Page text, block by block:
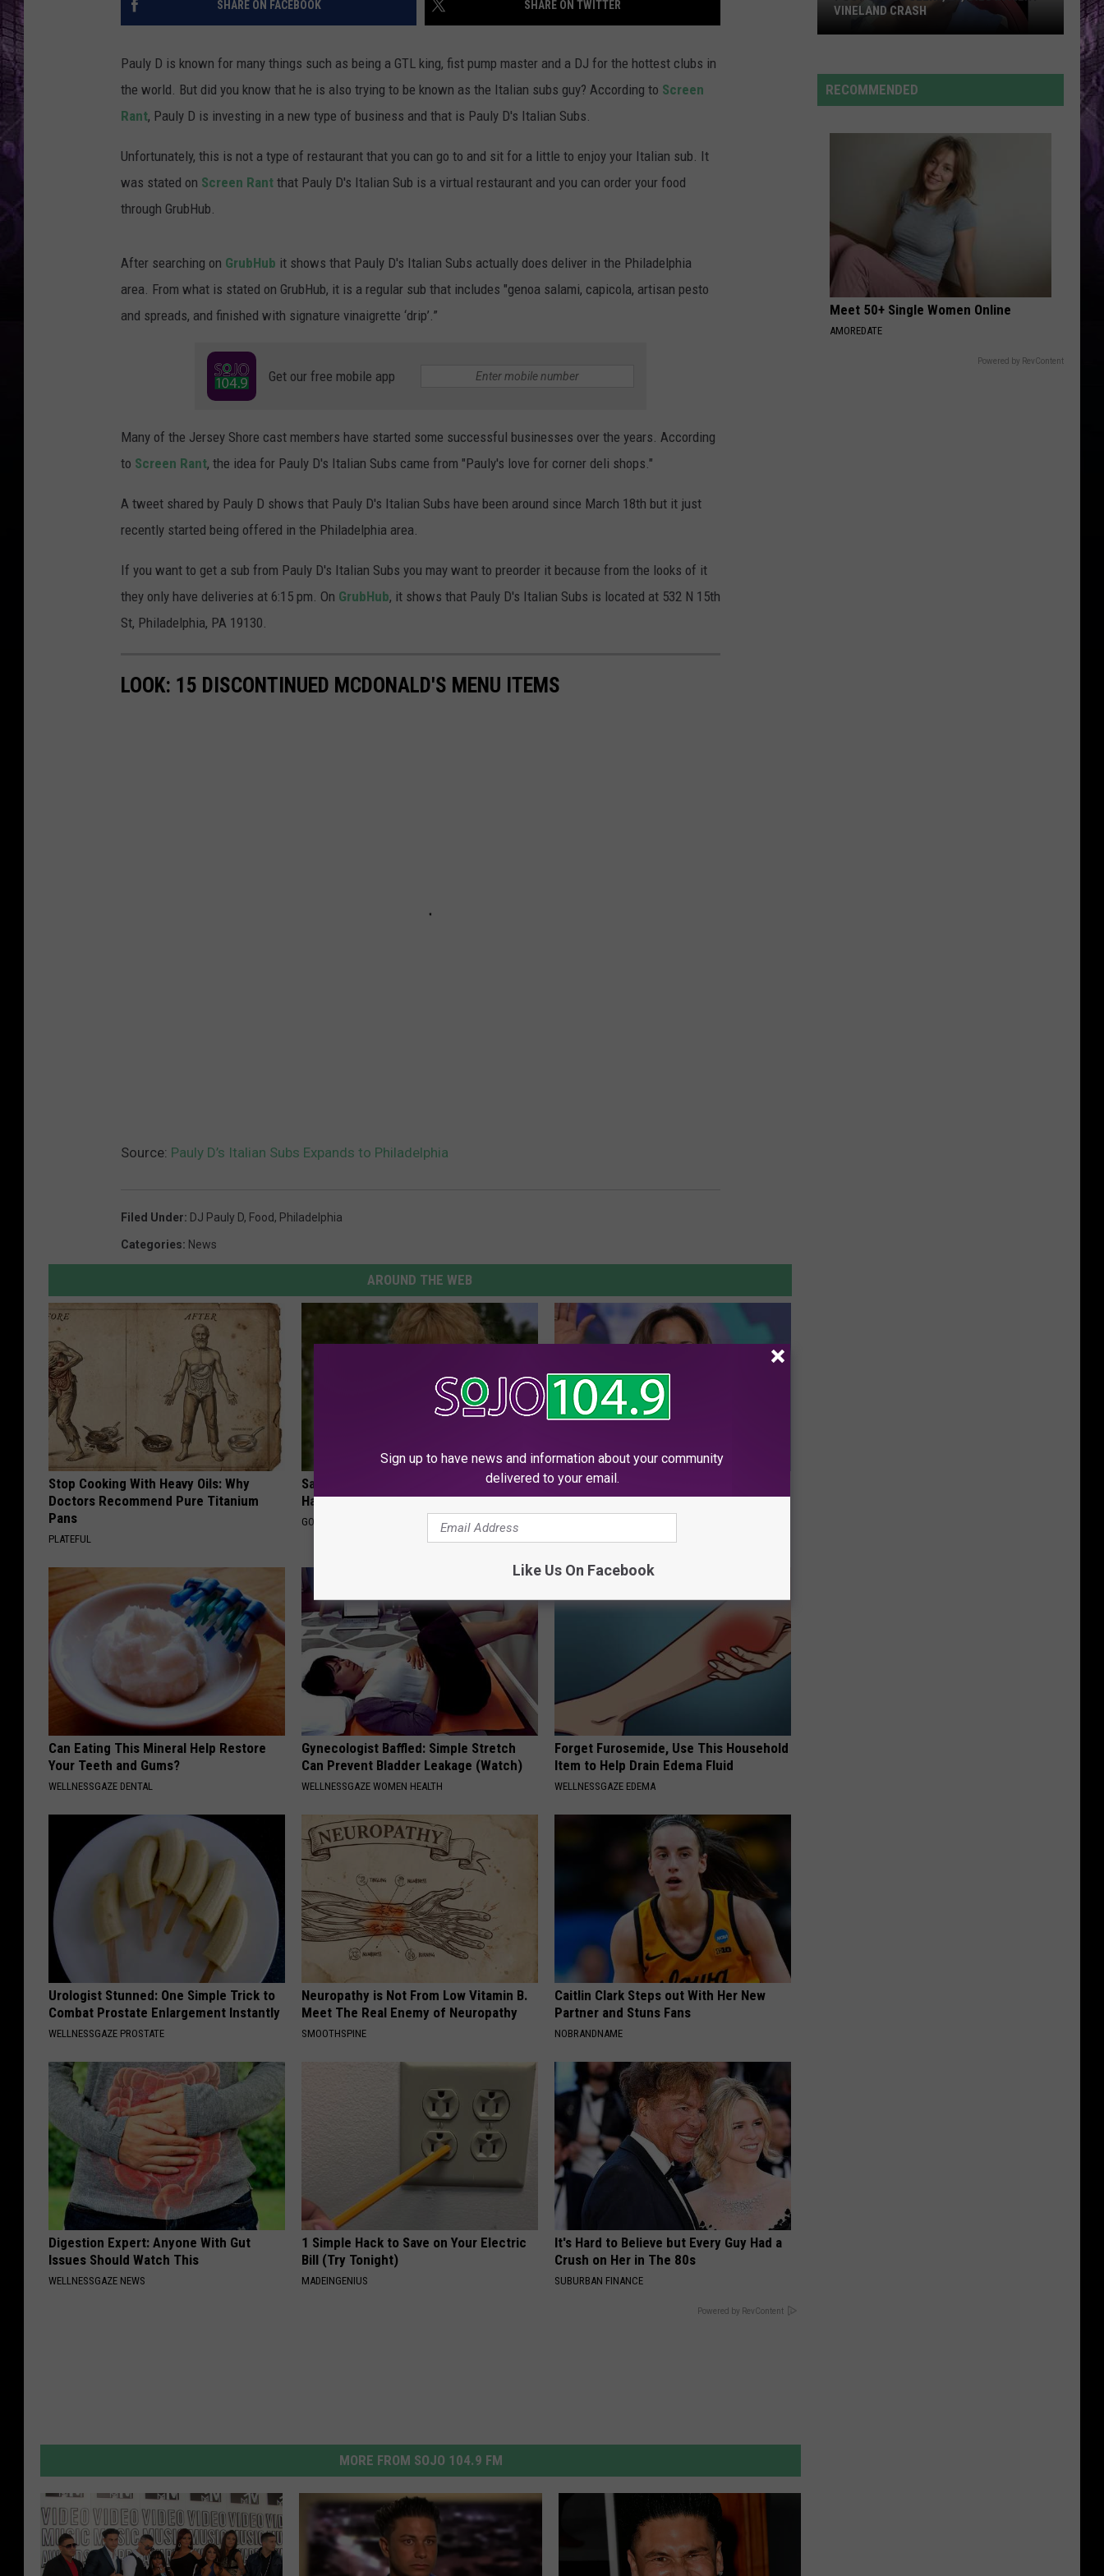
WADE ON THE WEEKENDS
SHARE ON FACEBOOK SHARE ON TWITTER
Pauly D is known for many things such as being a GTL king, fist pump master and a DJ for the hottest clubs in
the world. But did you know that he is also trying to be known as the Italian subs guy? According to Screen
Rant, Pauly D is investing in a new type of business and that is Pauly D's Italian Subs.
Unfortunately, this is not a type of restaurant that you can go to and sit for a little to enjoy your Italian sub. It
was stated on Screen Rant that Pauly D's Italian Sub is a virtual restaurant and you can order your food
through GrubHub.
After searching on GrubHub it shows that Pauly D's Italian Subs actually does deliver in the Philadelphia
area. From what is stated on GrubHub, it is a regular sub that includes "genoa salami, capicola, artisan pesto
and spreads, and finished with signature vinaigrette ‘drip’.”
Get our free mobile app
Many of the Jersey Shore cast members have started some successful businesses over the years. According
to Screen Rant, the idea for Pauly D's Italian Subs came from "Pauly's love for corner deli shops."
A tweet shared by Pauly D shows that Pauly D's Italian Subs have been around since March 18th but it just
recently started being offered in the Philadelphia area.
If you want to get a sub from Pauly D's Italian Subs you may want to preorder it because from the looks of it
they only have deliveries at 6:15 pm. On GrubHub, it shows that Pauly D's Italian Subs is located at 532 N 15th
St, Philadelphia, PA 19130.
LOOK: 15 DISCONTINUED MCDONALD'S MENU ITEMS
Source: Pauly D’s Italian Subs Expands to Philadelphia
Filed Under: DJ Pauly D, Food, Philadelphia
Categories: News
AROUND THE WEB
Stop Cooking With Heavy Oils: Why
Doctors Recommend Pure Titanium
Pans
PLATEFUL
Sad News for Kristy Mcnichol, 63, She
Has Been Confirmed to Be
GOWDR
Kamala, 59, Drives Probably the Most
Expensive Car in the World
Can Eating This Mineral Help Restore
Your Teeth and Gums?
WELLNESSGAZE DENTAL
Gynecologist Baffled: Simple Stretch
Can Prevent Bladder Leakage (Watch)
WELLNESSGAZE WOMEN HEALTH
Forget Furosemide, Use This Household
Item to Help Drain Edema Fluid
WELLNESSGAZE EDEMA
Urologist Stunned: One Simple Trick to
Combat Prostate Enlargement Instantly
WELLNESSGAZE PROSTATE
Neuropathy is Not From Low Vitamin B.
Meet The Real Enemy of Neuropathy
SMOOTHSPINE
Caitlin Clark Steps out With Her New
Partner and Stuns Fans
NOBRANDNAME
Digestion Expert: Anyone With Gut
Issues Should Watch This
WELLNESSGAZE NEWS
1 Simple Hack to Save on Your Electric
Bill (Try Tonight)
MADEINGENIUS
It's Hard to Believe but Every Guy Had a
Crush on Her in The 80s
SUBURBAN FINANCE
Powered by RevContent
MORE FROM SOJO 104.9 FM
Office
Clerk,
Dies
Crash
VINELAND CRASH
RECOMMENDED
Meet 50+ Single Women Online
AMOREDATE
Powered by RevContent
Sign up to have news and information about your community
delivered to your email.
Like Us On Facebook